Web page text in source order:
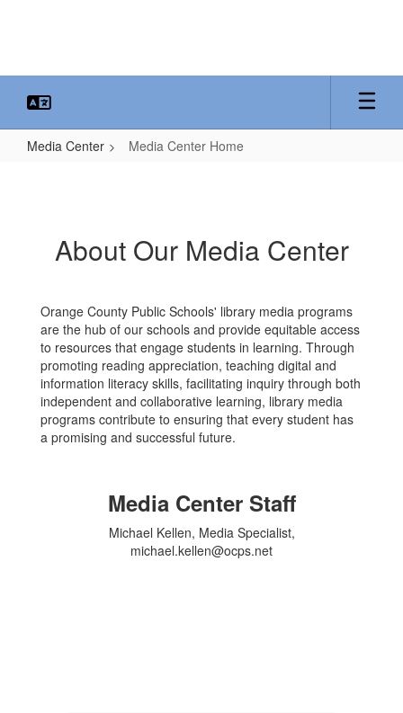
Media Center Media Center Home
About Our Media Center
Orange County Public Schools' library media programs
are the hub of our schools and provide equitable access
to resources that engage students in learning. Through
promoting reading appreciation, teaching digital and
information literacy skills, facilitating inquiry through both
independent and collaborative learning, library media
programs contribute to ensuring that every student has
a promising and successful future.
Media Center Staff
Michael Kellen, Media Specialist,
michael.kellen@ocps.net